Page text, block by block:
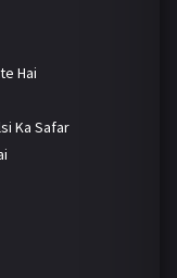
Hai
Ka Safar